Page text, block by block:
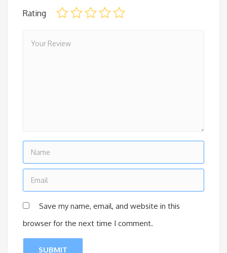
Rating
Save my name, email, and website in this
browser for the next time I comment.